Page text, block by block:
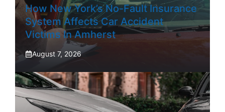
How New York’s No-Fault Insurance
System Affects Car Accident
Victims In Amherst
August 7, 2026